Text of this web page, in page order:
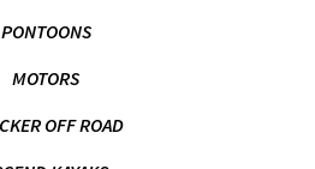
PONTOONS
MOTORS
OFF ROAD